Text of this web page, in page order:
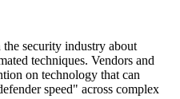
security industry about
techniques. Vendors and
on technology that can
speed" across complex